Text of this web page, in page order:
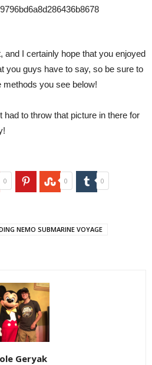
and I certainly hope that you enjoyed
you guys have to say, so be sure to
methods you see below!
had to throw that picture in there for
Google+
0 PinterestStumbleUpon
0 Tumblr
0
NEMO SUBMARINE VOYAGE
Geryak